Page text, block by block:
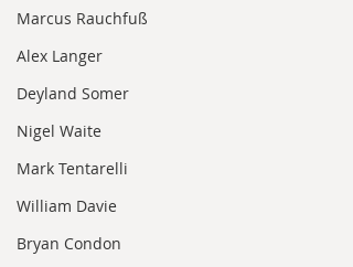
Marcus Rauchfuß
Alex Langer
Deyland Somer
Nigel Waite
Mark Tentarelli
William Davie
Bryan Condon